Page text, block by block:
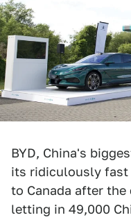
BYD, China's
its ridiculously fast
to Canada after
letting in 49,000